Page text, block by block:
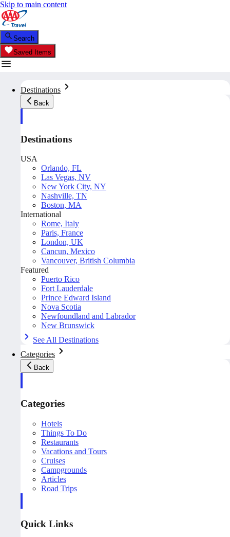
Skip to main content
Search
Saved Items
Destinations
Back
Destinations
USA
Orlando, FL
Las Vegas, NV
New York City, NY
Nashville, TN
Boston, MA
International
Rome, Italy
Paris, France
London, UK
Cancun, Mexico
Vancouver, British Columbia
Featured
Puerto Rico
Fort Lauderdale
Prince Edward Island
Nova Scotia
Newfoundland and Labrador
New Brunswick
See All Destinations
Categories
Back
Categories
Hotels
Things To Do
Restaurants
Vacations and Tours
Cruises
Campgrounds
Articles
Road Trips
Quick Links